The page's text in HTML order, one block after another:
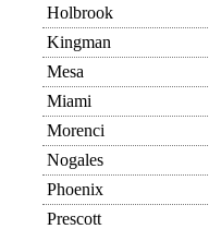
Holbrook
Kingman
Mesa
Miami
Morenci
Nogales
Phoenix
Prescott